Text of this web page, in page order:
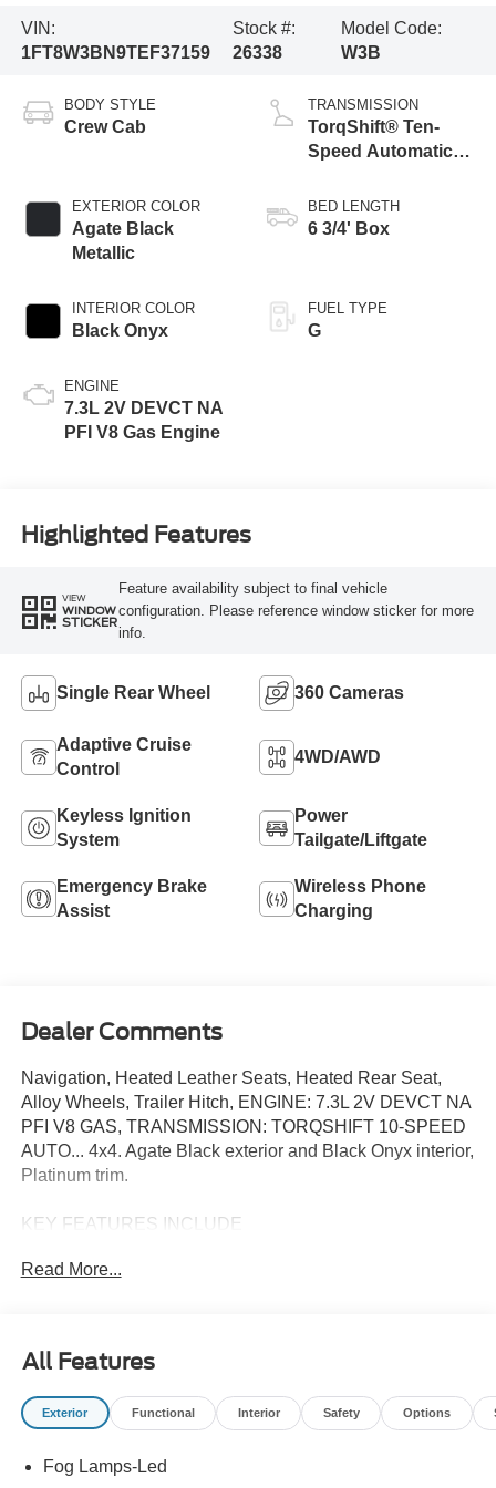
VIN:
1FT8W3BN9TEF37159
Stock #:
26338
Model Code:
W3B
BODY STYLE
Crew Cab
EXTERIOR COLOR
Agate Black
Metallic
INTERIOR COLOR
Black Onyx
ENGINE
7.3L 2V DEVCT NA
PFI V8 Gas Engine
TRANSMISSION
TorqShift® Ten-
Speed Automatic
Selectable Drive
Modes
BED LENGTH
6 3/4' Box
FUEL TYPE
G
Highlighted Features
VIEW
WINDOW
STICKER
Feature availability subject to final vehicle
configuration. Please reference window sticker for more
info.
Single Rear Wheel 360 Cameras
Adaptive Cruise
Control
4WD/AWD
Keyless Ignition
System
Power
Tailgate/Liftgate
Emergency Brake
Assist
Wireless Phone
Charging
Dealer Comments
Navigation, Heated Leather Seats, Heated Rear Seat,
Alloy Wheels, Trailer Hitch, ENGINE: 7.3L 2V DEVCT NA
PFI V8 GAS, TRANSMISSION: TORQSHIFT 10-SPEED
AUTO... 4x4. Agate Black exterior and Black Onyx interior,
Platinum trim.
KEY FEATURES INCLUDE
Heated Rear Seat. Ford Platinum with Agate Black
OPTION PACKAGES
TRANSMISSION: TORQSHIFT 10-SPEED AUTOMATIC
SelectShift and selectable drive modes: normal, eco,
7.3L 2V DEVCT NA PFI V8 GAS 410 Amp Dual
Read More...
All Features
Exterior Functional Interior Safety Options
Fog Lamps-Led